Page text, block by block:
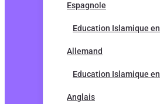
Espagnole
Education Islamique en
Allemand
Education Islamique en
Anglais